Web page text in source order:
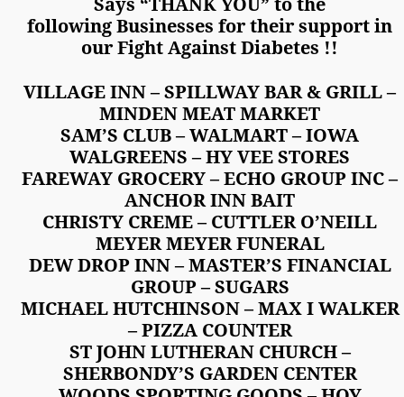
following Businesses for their support in
our Fight Against Diabetes !!
VILLAGE INN – SPILLWAY BAR & GRILL –
MINDEN MEAT MARKET
SAM’S CLUB – WALMART – IOWA
WALGREENS – HY VEE STORES
FAREWAY GROCERY – ECHO GROUP INC –
ANCHOR INN BAIT
CHRISTY CREME – CUTTLER O’NEILL
MEYER MEYER FUNERAL
DEW DROP INN – MASTER’S FINANCIAL
GROUP – SUGARS
MICHAEL HUTCHINSON – MAX I WALKER
– PIZZA COUNTER
ST JOHN LUTHERAN CHURCH –
SHERBONDY’S GARDEN CENTER